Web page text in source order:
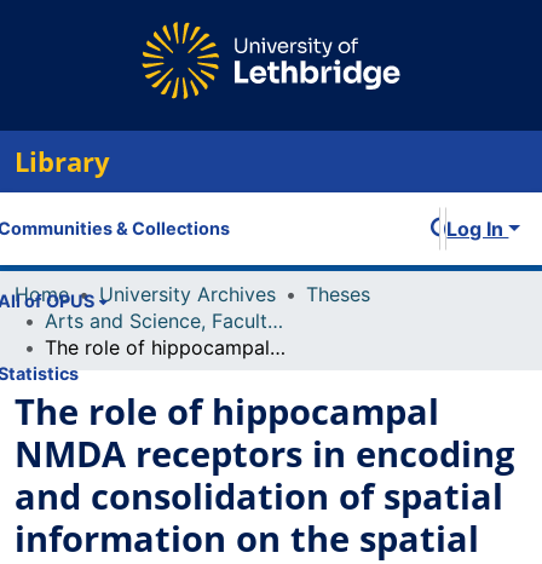
Library
& Collections
of OPUS
Log In
Home University Archives
Theses
Arts and Science, Faculty of
The role of hippocampal NMDA receptors in encoding and consolidation of spatial information on the spatial version of the water task
The role of hippocampal
NMDA receptors in encoding
and consolidation of spatial
information on the spatial